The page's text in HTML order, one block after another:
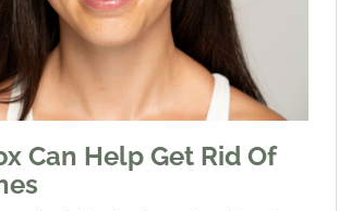
Can Help Get Rid Of